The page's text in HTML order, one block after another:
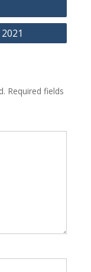
Required fields